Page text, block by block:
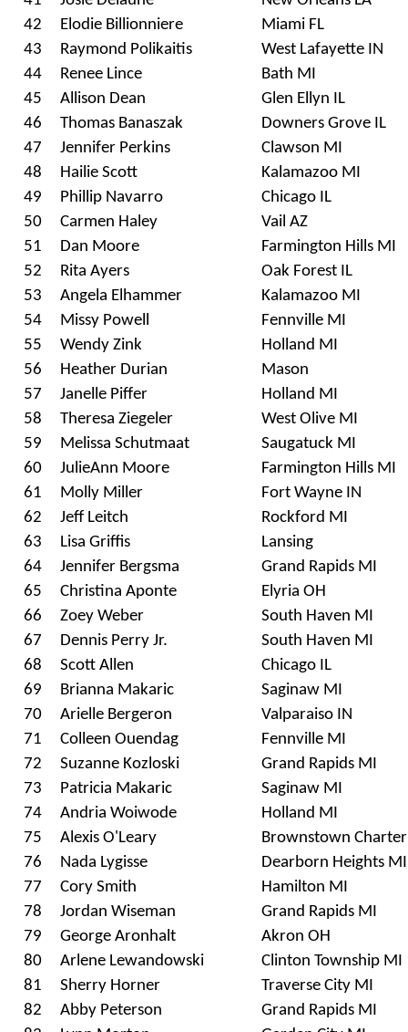
42
Elodie Billionniere
Miami FL
43
Raymond Polikaitis
West Lafayette IN
44
Renee Lince
Bath MI
45
Allison Dean
Glen Ellyn IL
46
Thomas Banaszak
Downers Grove IL
47
Jennifer Perkins
Clawson MI
48
Hailie Scott
Kalamazoo MI
49
Phillip Navarro
Chicago IL
50
Carmen Haley
Vail AZ
51
Dan Moore
Farmington Hills MI
52
Rita Ayers
Oak Forest IL
53
Angela Elhammer
Kalamazoo MI
54
Missy Powell
Fennville MI
55
Wendy Zink
Holland MI
56
Heather Durian
Mason
57
Janelle Piffer
Holland MI
58
Theresa Ziegeler
West Olive MI
59
Melissa Schutmaat
Saugatuck MI
60
JulieAnn Moore
Farmington Hills MI
61
Molly Miller
Fort Wayne IN
62
Jeff Leitch
Rockford MI
63
Lisa Griffis
Lansing
64
Jennifer Bergsma
Grand Rapids MI
65
Christina Aponte
Elyria OH
66
Zoey Weber
South Haven MI
67
Dennis Perry Jr.
South Haven MI
68
Scott Allen
Chicago IL
69
Brianna Makaric
Saginaw MI
70
Arielle Bergeron
Valparaiso IN
71
Colleen Ouendag
Fennville MI
72
Suzanne Kozloski
Grand Rapids MI
73
Patricia Makaric
Saginaw MI
74
Andria Woiwode
Holland MI
75
Alexis O'Leary
Brownstown
76
Nada Lygisse
Dearborn Heights MI
77
Cory Smith
Hamilton MI
78
Jordan Wiseman
Grand Rapids MI
79
George Aronhalt
Akron OH
80
Arlene Lewandowski
Clinton Township MI
81
Sherry Horner
Traverse City MI
82
Abby Peterson
Grand Rapids MI